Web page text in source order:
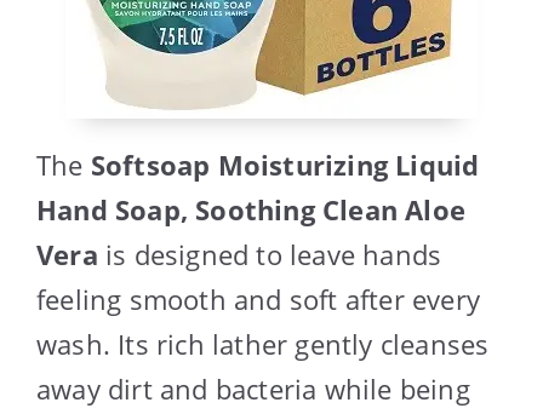
The Softsoap Moisturizing Liquid
Hand Soap, Soothing Clean Aloe
Vera is designed to leave hands
feeling smooth and soft after every
wash. Its rich lather gently cleanses
away dirt and bacteria while being